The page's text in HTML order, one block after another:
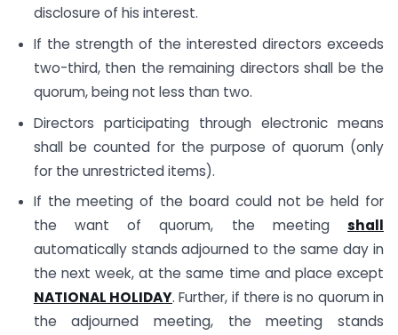
disclosure of his interest.
If the strength of the interested directors exceeds
two-third, then the remaining directors shall be the
quorum, being not less than two.
Directors participating through electronic means
shall be counted for the purpose of quorum (only
for the unrestricted items).
If the meeting of the board could not be held for
the want of quorum, the meeting shall
automatically stands adjourned to the same day in
the next week, at the same time and place except
NATIONAL HOLIDAY. Further, if there is no quorum in
the adjourned meeting, the meeting stands